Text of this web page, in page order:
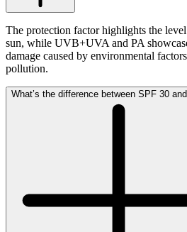
The protection factor highlights the
sun, while UVB+UVA and PA
damage caused by environmental
pollution.
What’s the difference between SPF 30